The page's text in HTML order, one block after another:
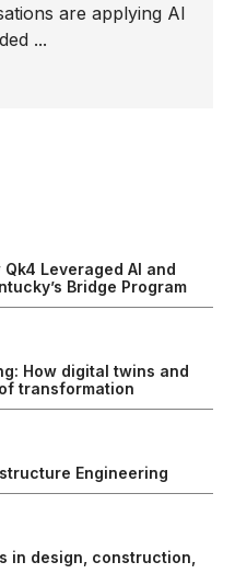
are applying AI
...
Leveraged AI and
Bridge Program
How digital twins and
transformation
Engineering
in design, construction,